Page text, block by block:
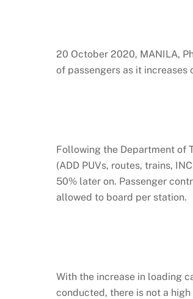
20 October 2020, MANILA,
of passengers as it
Following the Department of
(ADD PUVs, routes, trains,
50% later on. Passenger
allowed to board per station.
With the increase in loading
conducted, there is not a